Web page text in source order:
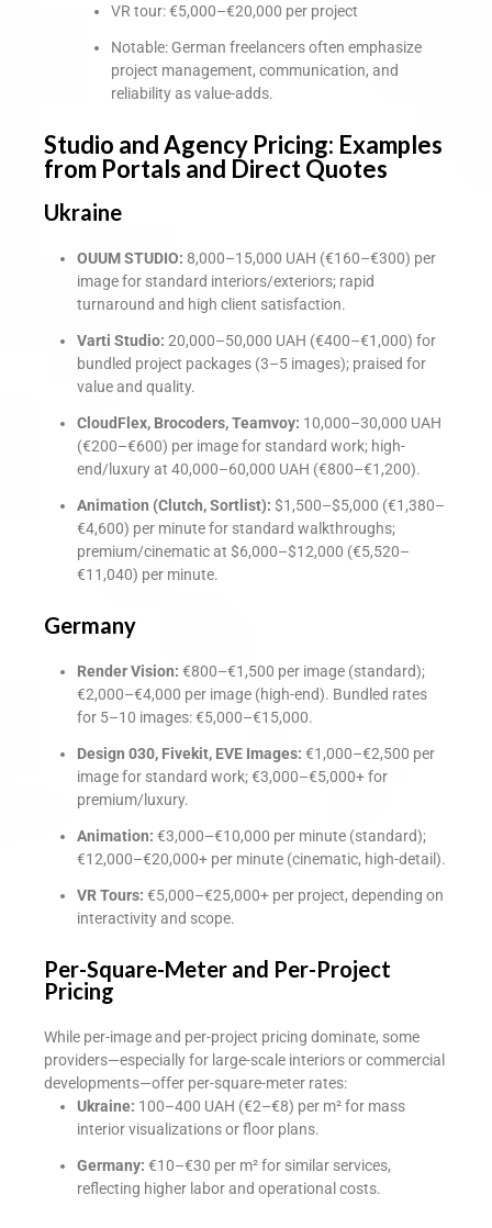
VR tour: €5,000–€20,000 per project
Notable: German freelancers often emphasize
project management, communication, and
reliability as value-adds.
Studio and Agency Pricing: Examples
from Portals and Direct Quotes
Ukraine
OUUM STUDIO: 8,000–15,000 UAH (€160–€300) per
image for standard interiors/exteriors; rapid
turnaround and high client satisfaction.
Varti Studio: 20,000–50,000 UAH (€400–€1,000) for
bundled project packages (3–5 images); praised for
value and quality.
CloudFlex, Brocoders, Teamvoy: 10,000–30,000 UAH
(€200–€600) per image for standard work; high-
end/luxury at 40,000–60,000 UAH (€800–€1,200).
Animation (Clutch, Sortlist): $1,500–$5,000 (€1,380–
€4,600) per minute for standard walkthroughs;
premium/cinematic at $6,000–$12,000 (€5,520–
€11,040) per minute.
Germany
Render Vision: €800–€1,500 per image (standard);
€2,000–€4,000 per image (high-end). Bundled rates
for 5–10 images: €5,000–€15,000.
Design 030, Fivekit, EVE Images: €1,000–€2,500 per
image for standard work; €3,000–€5,000+ for
premium/luxury.
Animation: €3,000–€10,000 per minute (standard);
€12,000–€20,000+ per minute (cinematic, high-detail).
VR Tours: €5,000–€25,000+ per project, depending on
interactivity and scope.
Per-Square-Meter and Per-Project
Pricing
While per-image and per-project pricing dominate, some
providers—especially for large-scale interiors or commercial
developments—offer per-square-meter rates:
Ukraine: 100–400 UAH (€2–€8) per m² for mass
interior visualizations or floor plans.
Germany: €10–€30 per m² for similar services,
reflecting higher labor and operational costs.